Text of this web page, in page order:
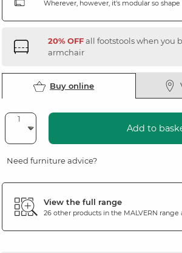
Wherever, however, it's modular so
20% OFFall footstools when you
armchair
Buy online
Add to
Need furniture advice?
View the full range
26 other products in the MALVERN range